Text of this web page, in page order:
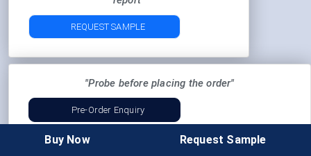
REQUEST SAMPLE
"Probe before placing the order"
Pre-Order Enquiry
Buy Now Request Sample